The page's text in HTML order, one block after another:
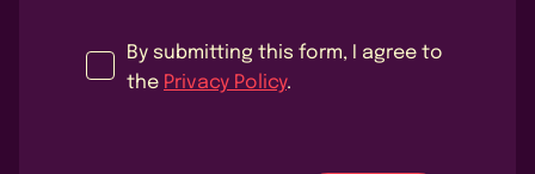
By submitting this form, I agree to
the Privacy Policy.